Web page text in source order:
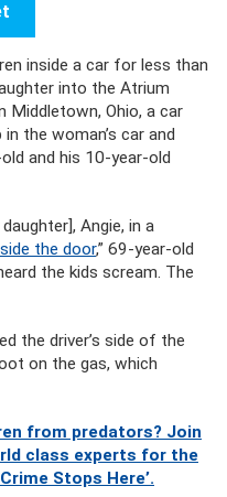
inside a car for less than
into the Atrium
Middletown, Ohio, a car
the woman’s car and
and his 10-year-old
Angie, in a
the door,” 69-year-old
the kids scream. The
the driver’s side of the
on the gas, which
from predators? Join
class experts for the
Stops Here’.